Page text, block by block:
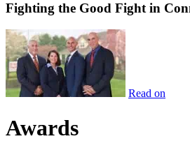
Fighting the Good Fight in
Read on
Awards